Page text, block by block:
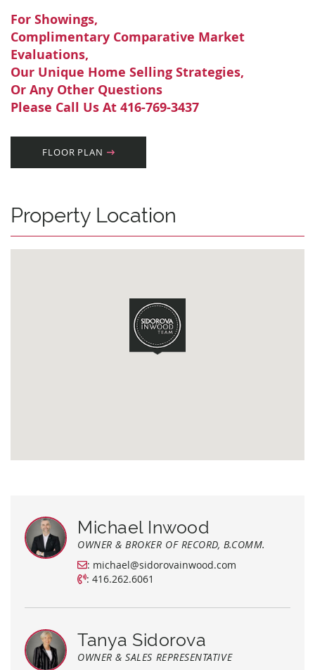
For Showings,
Complimentary Comparative Market
Evaluations,
Our Unique Home Selling Strategies,
Or Any Other Questions
Please Call Us At 416-769-3437
FLOOR PLAN
Property Location
Michael Inwood
OWNER & BROKER OF RECORD, B.COMM.
: michael@sidorovainwood.com
: 416.262.6061
Tanya Sidorova
OWNER & SALES REPRESENTATIVE